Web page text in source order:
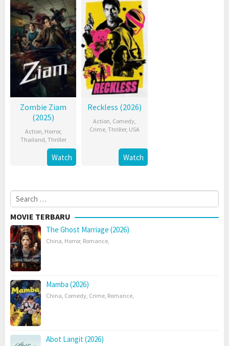
Zombie Ziam
(2025)
Action, Horror,
Thailand, Thriller
Watch
Reckless (2026)
Action, Comedy,
Crime, Thriller, USA
Watch
Search
for:
MOVIE TERBARU
The Ghost Marriage (2026)
China, Horror, Romance,
Mamba (2026)
China, Comedy, Crime, Romance,
Abot Langit (2026)